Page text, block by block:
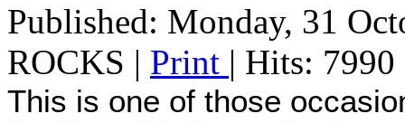
Published: Monday, 31
ROCKS | Print | Hits: 7990
This is one of those